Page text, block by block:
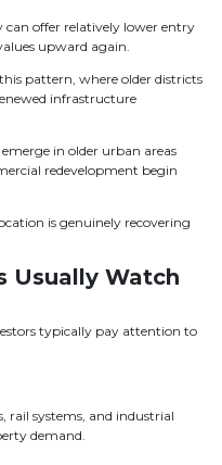
can offer relatively lower entry
upward again.
pattern, where older districts
infrastructure
in older urban areas
redevelopment begin
is genuinely recovering
Usually Watch
typically pay attention to
rail systems, and industrial
demand.